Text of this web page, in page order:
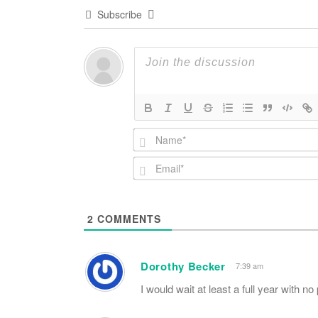
Subscribe
2 COMMENTS
Dorothy Becker 7:39 am
I would wait at least a full year with no